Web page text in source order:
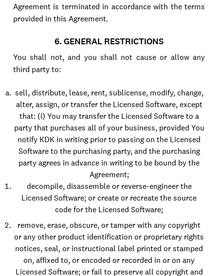
Agreement is terminated in accordance with the terms
provided in this Agreement.
6. GENERAL RESTRICTIONS
You shall not, and you shall not cause or allow any
third party to:
sell, distribute, lease, rent, sublicense, modify, change,
alter, assign, or transfer the Licensed Software, except
that: (i) You may transfer the Licensed Software to a
party that purchases all of your business, provided You
notify KDK in writing prior to passing on the Licensed
Software to the purchasing party, and the purchasing
party agrees in advance in writing to be bound by the
Agreement;
decompile, disassemble or reverse-engineer the
Licensed Software; or create or recreate the source
code for the Licensed Software;
remove, erase, obscure, or tamper with any copyright
or any other product identification or proprietary rights
notices, seal, or instructional label printed or stamped
on, affixed to, or encoded or recorded in or on any
Licensed Software; or fail to preserve all copyright and